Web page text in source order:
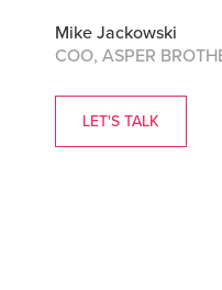
Mike Jackowski
COO, ASPER
LET'S TALK